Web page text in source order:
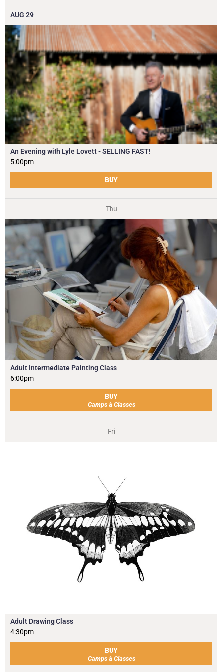
AUG 29
An Evening with Lyle Lovett - SELLING FAST!
5:00pm
BUY
Thu
Adult Intermediate Painting Class
6:00pm
BUY
Camps & Classes
Fri
Adult Drawing Class
4:30pm
BUY
Camps & Classes